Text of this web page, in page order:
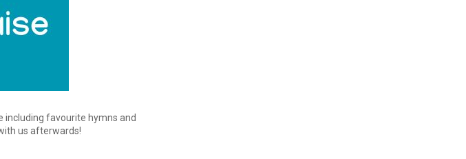
including favourite hymns and
us afterwards!